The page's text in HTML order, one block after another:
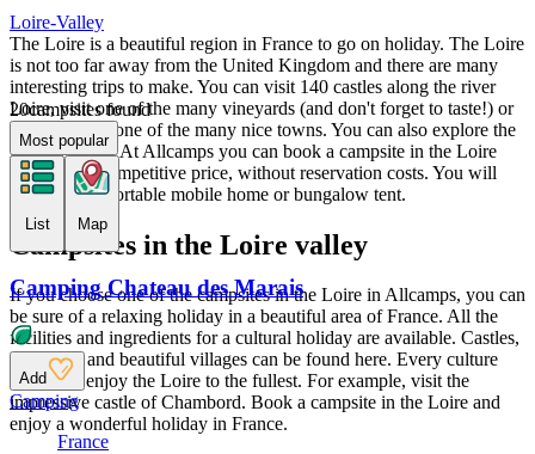
Loire-Valley
The Loire is a beautiful region in France to go on holiday. The Loire
is not too far away from the United Kingdom and there are many
interesting trips to make. You can visit 140 castles along the river
Loire, visit one of the many vineyards (and don't forget to taste!) or
walk through one of the many nice towns. You can also explore the
Loire by bike. At Allcamps you can book a campsite in the Loire
valley for a competitive price, without reservation costs. You will
stay in a comfortable mobile home or bungalow tent.
Campsites in the Loire valley
If you choose one of the campsites in the Loire in Allcamps, you can
be sure of a relaxing holiday in a beautiful area of France. All the
facilities and ingredients for a cultural holiday are available. Castles,
vineyards and beautiful villages can be found here. Every culture
lover will enjoy the Loire to the fullest. For example, visit the
impressive castle of Chambord. Book a campsite in the Loire and
enjoy a wonderful holiday in France.
20campsites found
Most popular
List Map
Camping Chateau des Marais
Add
Camping
France